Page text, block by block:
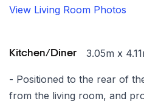
View Living Room Photos
Kitchen/Diner 3.05m x
- Positioned to the rear of
from the living room, and